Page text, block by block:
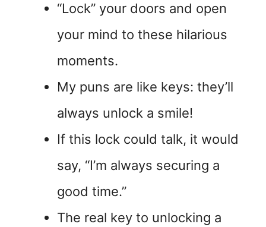
“Lock” your doors and open
your mind to these hilarious
moments.
My puns are like keys: they’ll
always unlock a smile!
If this lock could talk, it would
say, “I’m always securing a
good time.”
The real key to unlocking a